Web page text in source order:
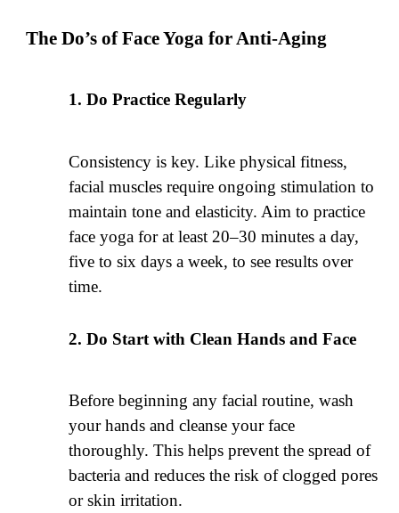
The Do’s of Face Yoga for Anti-Aging
Do Practice Regularly
Consistency is key. Like physical fitness,
facial muscles require ongoing stimulation to
maintain tone and elasticity. Aim to practice
face yoga for at least 20–30 minutes a day,
five to six days a week, to see results over
time.
Do Start with Clean Hands and Face
Before beginning any facial routine, wash
your hands and cleanse your face
thoroughly. This helps prevent the spread of
bacteria and reduces the risk of clogged pores
or skin irritation.